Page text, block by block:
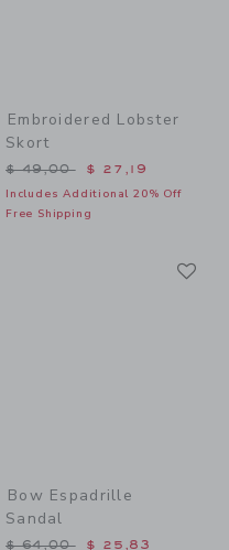
to
Embroidered Lobster
Skort
Price reduced from $
$ 49,00 $ 27,19
Includes Additional 20% Off
Free Shipping
to
Bow Espadrille
Sandal
Price reduced from $
$ 64,00 $ 25,83